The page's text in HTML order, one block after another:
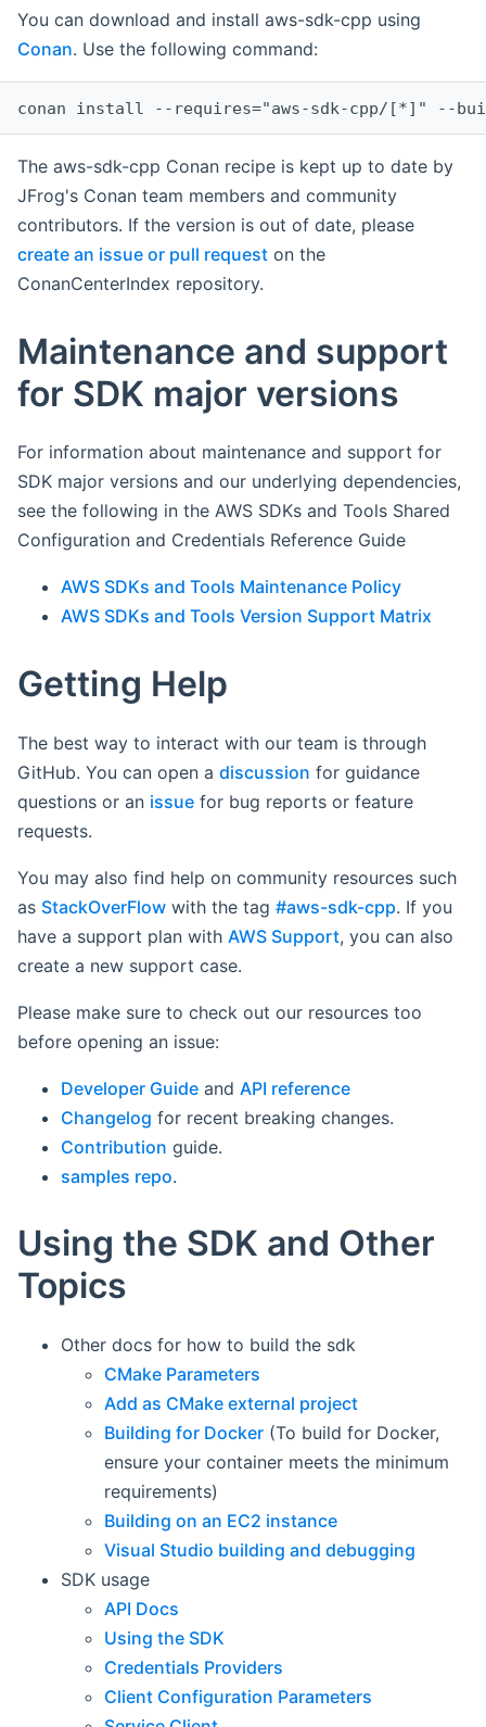
You can download and install aws-sdk-cpp using
Conan. Use the following command:
The aws-sdk-cpp Conan recipe is kept up to date by
JFrog's Conan team members and community
contributors. If the version is out of date, please
create an issue or pull request on the
ConanCenterIndex repository.
Maintenance and support
for SDK major versions
For information about maintenance and support for
SDK major versions and our underlying dependencies,
see the following in the AWS SDKs and Tools Shared
Configuration and Credentials Reference Guide
AWS SDKs and Tools Maintenance Policy
AWS SDKs and Tools Version Support Matrix
Getting Help
The best way to interact with our team is through
GitHub. You can open a discussion for guidance
questions or an issue for bug reports or feature
requests.
You may also find help on community resources such
as StackOverFlow with the tag #aws-sdk-cpp. If you
have a support plan with AWS Support, you can also
create a new support case.
Please make sure to check out our resources too
before opening an issue:
Developer Guide and API reference
Changelog for recent breaking changes.
Contribution guide.
samples repo.
Using the SDK and Other
Topics
Other docs for how to build the sdk
CMake Parameters
Add as CMake external project
Building for Docker (To build for Docker,
ensure your container meets the minimum
requirements)
Building on an EC2 instance
Visual Studio building and debugging
SDK usage
API Docs
Using the SDK
Credentials Providers
Client Configuration Parameters